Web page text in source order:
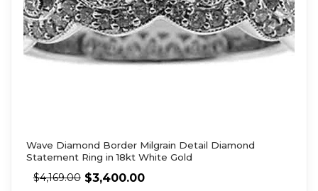
Wave Diamond Border Milgrain Detail Diamond
Statement Ring in 18kt White Gold
$4,169.00 $3,400.00